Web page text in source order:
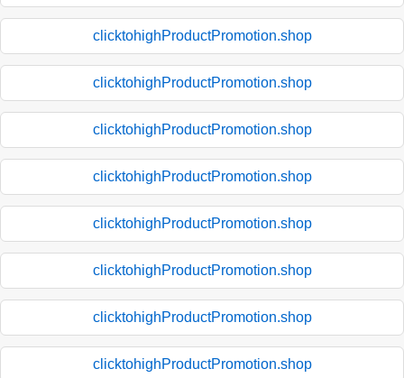
clicktohighProductPromotion.shop
clicktohighProductPromotion.shop
clicktohighProductPromotion.shop
clicktohighProductPromotion.shop
clicktohighProductPromotion.shop
clicktohighProductPromotion.shop
clicktohighProductPromotion.shop
clicktohighProductPromotion.shop